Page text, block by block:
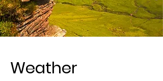
Weather